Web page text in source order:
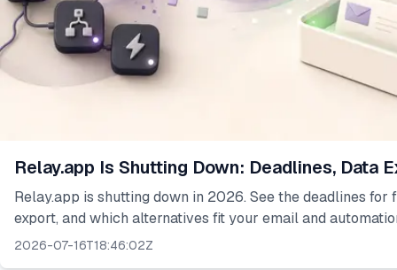
Relay.app Is Shutting Down: Deadlines, Data
Relay.app is shutting down in 2026. See the deadlines for
export, and which alternatives fit your email and
2026-07-16T18:46:02Z